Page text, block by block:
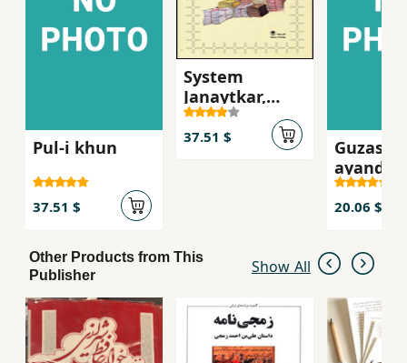
Pul-i khun
37.51 $
System
Janaytkar,
Asnad dadgah-
i Mikonos
37.51 $
ayandah
20.06 $
Other Products from This
Publisher
Show All